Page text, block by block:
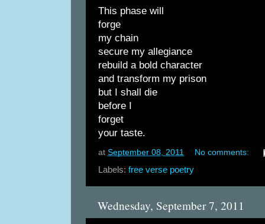
This phase will
forge
my chain
secure my allegiance
rebuild a bold character
and transform my prison
but I shall die
before I
forget
your taste.
at September 08, 2011 No comments:
Labels: free verse poetry
Wednesday, September 7, 2011